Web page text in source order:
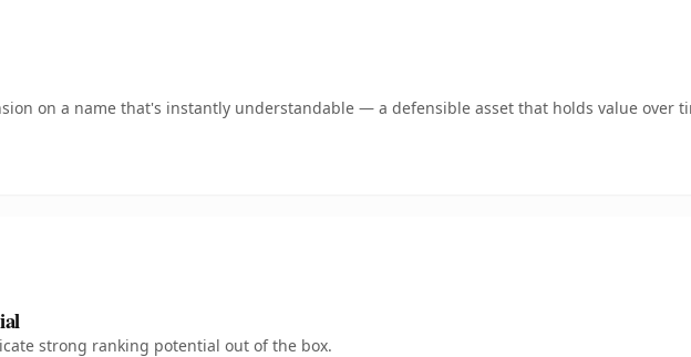
on a name that's instantly understandable — a defensible asset that holds value over
strong ranking potential out of the box.